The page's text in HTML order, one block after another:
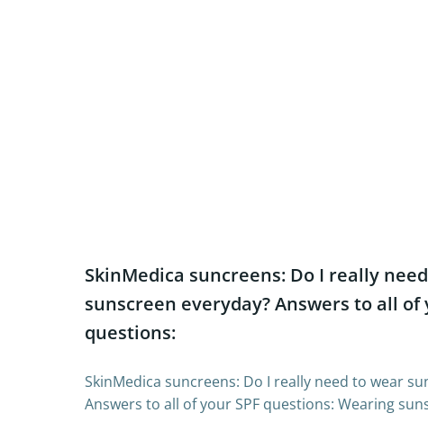
SkinMedica suncreens: Do I really
sunscreen everyday? Answers to all of
questions:
SkinMedica suncreens: Do I really need to wear
Answers to all of your SPF questions: Wearing